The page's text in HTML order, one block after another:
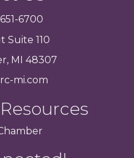
6700
Suite 110
MI 48307
mi.com